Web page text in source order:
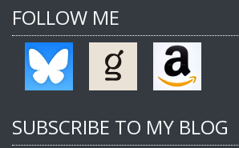
FOLLOW ME
SUBSCRIBE TO MY BLOG